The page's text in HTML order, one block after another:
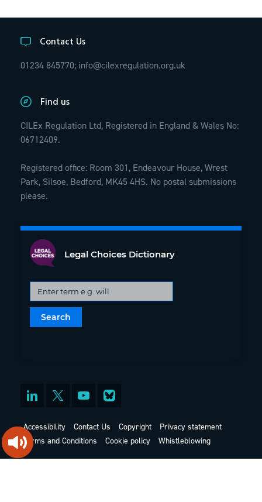
Contact Us
01234 845770; info@cilexregulation.org.uk
Find us
CILEx Regulation Ltd, Registered in England & Wales No:
06712409.
Registered office: Room 301, Endeavour House, Wrest
Park, Silsoe, Bedford, MK45 4HS. No postal submissions
please.
Legal Choices Dictionary
Accessibility Contact Us Copyright
Privacy statement
Terms and Conditions
Cookie policy Whistleblowing